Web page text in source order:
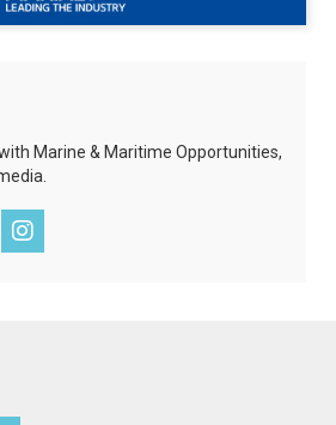
Marine & Maritime Opportunities,